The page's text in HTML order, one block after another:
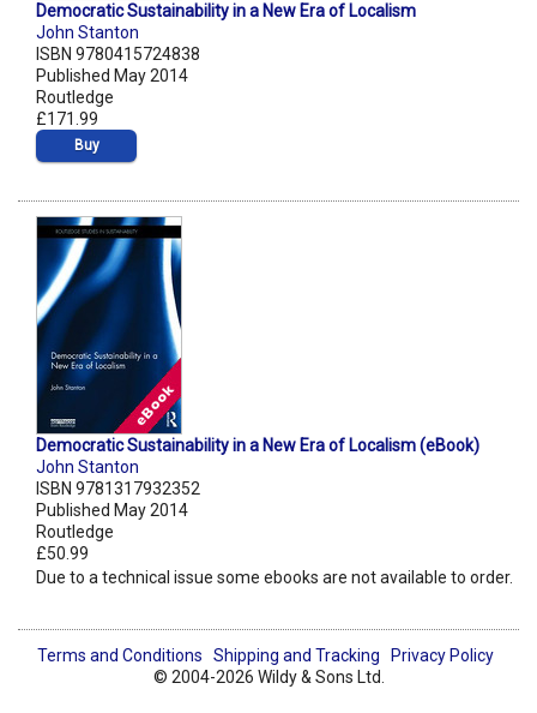
Democratic Sustainability in a New Era of Localism
John Stanton
ISBN 9780415724838
Published May 2014
Routledge
£171.99
Buy
Democratic Sustainability in a New Era of Localism (eBook)
John Stanton
ISBN 9781317932352
Published May 2014
Routledge
£50.99
Due to a technical issue some ebooks are not available to order.
Terms and Conditions Shipping and Tracking
Privacy Policy
© 2004-2026 Wildy & Sons Ltd.